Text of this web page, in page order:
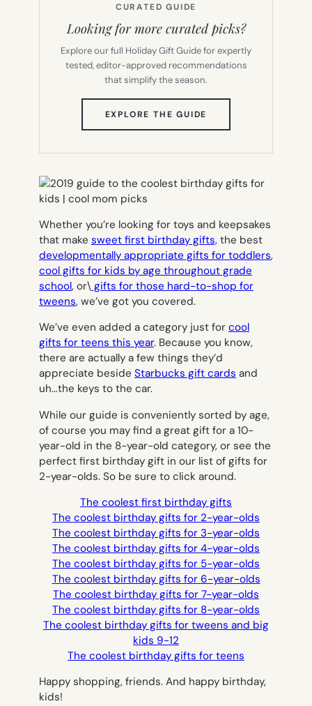
CURATED GUIDE
Looking for more curated picks?
Explore our full Holiday Gift Guide for expertly
tested, editor-approved recommendations
that simplify the season.
EXPLORE THE GUIDE
TAB)
Whether you’re looking for toys and keepsakes
that make sweet first birthday gifts, the best
developmentally appropriate gifts for toddlers,
cool gifts for kids by age throughout grade
school, or\ gifts for those hard-to-shop for
tweens, we’ve got you covered.
We’ve even added a category just for cool
gifts for teens this year. Because you know,
there are actually a few things they’d
appreciate beside Starbucks gift cards and
uh…the keys to the car.
While our guide is conveniently sorted by age,
of course you may find a great gift for a 10-
year-old in the 8-year-old category, or see the
perfect first birthday gift in our list of gifts for
2-year-olds. So be sure to click around.
The coolest first birthday gifts
The coolest birthday gifts for 2-year-olds
The coolest birthday gifts for 3-year-olds
The coolest birthday gifts for 4-year-olds
The coolest birthday gifts for 5-year-olds
The coolest birthday gifts for 6-year-olds
The coolest birthday gifts for 7-year-olds
The coolest birthday gifts for 8-year-olds
The coolest birthday gifts for tweens and big
kids 9-12
The coolest birthday gifts for teens
Happy shopping, friends. And happy birthday,
kids!